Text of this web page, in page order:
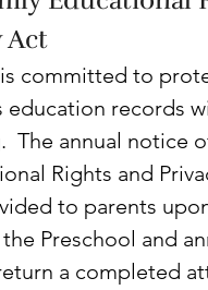
Act
is committed to
education records
The annual notice
Rights and
to parents
Preschool and
a completed